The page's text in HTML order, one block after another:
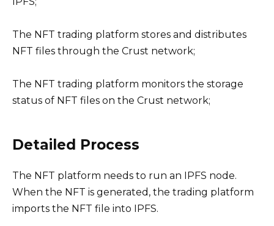
The NFT trading platform stores and distributes
NFT files through the Crust network;
The NFT trading platform monitors the storage
status of NFT files on the Crust network;
Detailed Process
The NFT platform needs to run an IPFS node.
When the NFT is generated, the trading platform
imports the NFT file into IPFS.